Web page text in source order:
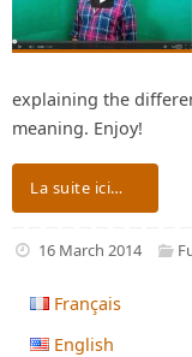
explaining the
meaning. Enjoy!
La suite ici…
16 March 2014
Français
English